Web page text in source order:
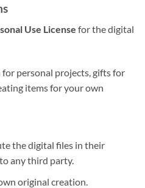
Use License for the digital
personal projects, gifts for
items for your own
the digital files in their
any third party.
original creation.